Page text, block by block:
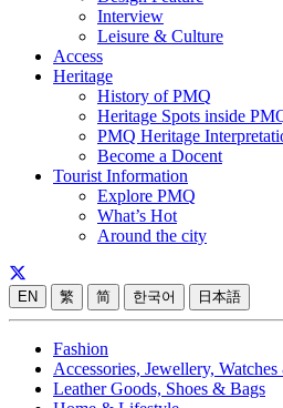
Interview
Leisure & Culture
Access
Heritage
History of PMQ
Heritage Spots inside
PMQ Heritage
Become a Docent
Tourist Information
Explore PMQ
What’s Hot
Around the city
EN 繁 简 한국어 日本語
Fashion
Accessories, Jewellery,
Leather Goods, Shoes & Bags